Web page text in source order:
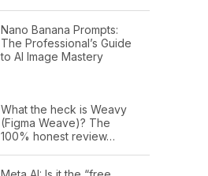
Nano Banana Prompts:
The Professional’s Guide
to AI Image Mastery
What the heck is Weavy
(Figma Weave)? The
100% honest review…